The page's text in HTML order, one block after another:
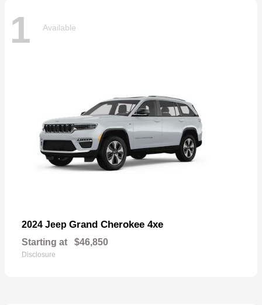
1 Available
2024 Jeep Grand Cherokee 4xe
Starting at $46,850
Disclosure